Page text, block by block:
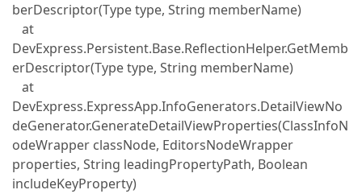
berDescriptor(Type type, String memberName)
at
DevExpress.Persistent.Base.ReflectionHelper.GetMemb
erDescriptor(Type type, String memberName)
at
DevExpress.ExpressApp.InfoGenerators.DetailViewNo
deGenerator.GenerateDetailViewProperties(ClassInfoN
odeWrapper classNode, EditorsNodeWrapper
properties, String leadingPropertyPath, Boolean
includeKeyProperty)